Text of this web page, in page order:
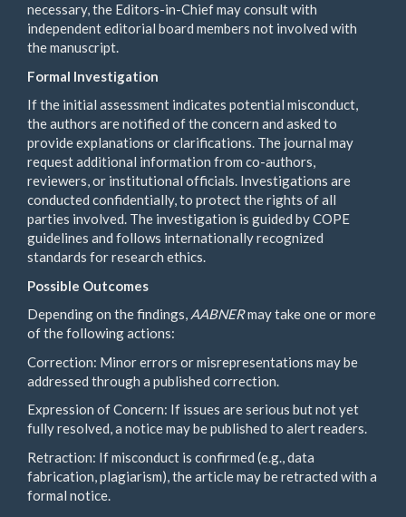
necessary, the Editors-in-Chief may consult with
independent editorial board members not involved with
the manuscript.
Formal Investigation
If the initial assessment indicates potential misconduct,
the authors are notified of the concern and asked to
provide explanations or clarifications. The journal may
request additional information from co-authors,
reviewers, or institutional officials. Investigations are
conducted confidentially, to protect the rights of all
parties involved. The investigation is guided by COPE
guidelines and follows internationally recognized
standards for research ethics.
Possible Outcomes
Depending on the findings, AABNERmay take one or more
of the following actions:
Correction: Minor errors or misrepresentations may be
addressed through a published correction.
Expression of Concern: If issues are serious but not yet
fully resolved, a notice may be published to alert readers.
Retraction: If misconduct is confirmed (e.g., data
fabrication, plagiarism), the article may be retracted with a
formal notice.